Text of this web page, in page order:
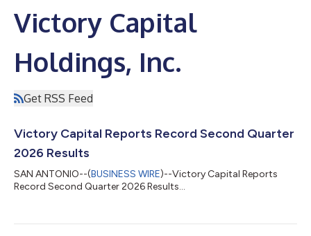
Victory Capital
Holdings, Inc.
Get RSS Feed
Victory Capital Reports Record Second Quarter
2026 Results
SAN ANTONIO--(BUSINESS WIRE)--Victory Capital Reports
Record Second Quarter 2026 Results...